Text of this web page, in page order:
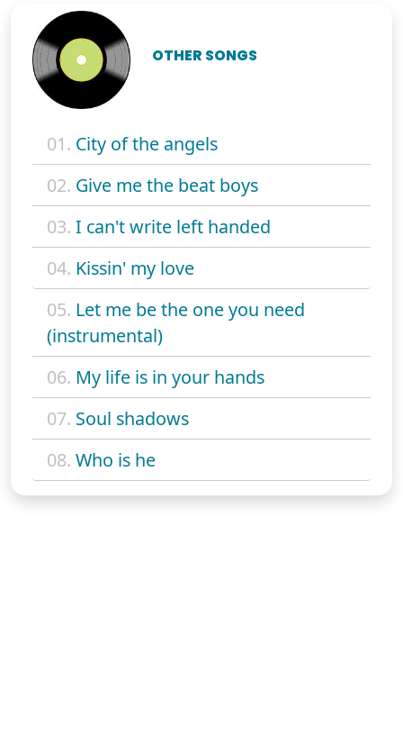
OTHER SONGS
01. City of the angels
02. Give me the beat boys
03. I can't write left handed
04. Kissin' my love
05. Let me be the one you need
(instrumental)
06. My life is in your hands
07. Soul shadows
08. Who is he